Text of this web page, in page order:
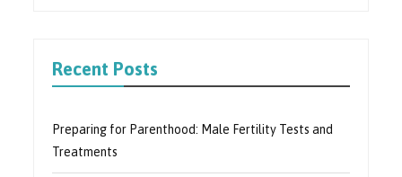
Recent Posts
Preparing for Parenthood: Male Fertility Tests and
Treatments